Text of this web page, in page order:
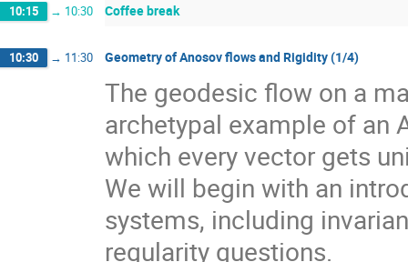
10:15 → 10:30 Coffee break
10:30 → 11:30 Geometry of Anosov flows and Rigidity (1/4)
The geodesic flow on a
archetypal example of an
which every vector gets
We will begin with an
systems, including
regularity questions.